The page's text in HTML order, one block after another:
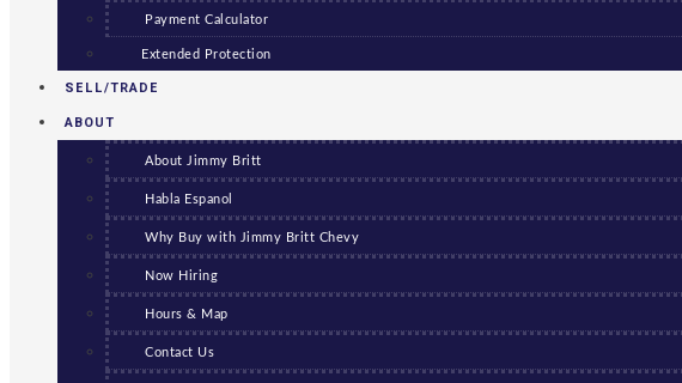
Payment Calculator
Extended Protection
SELL/TRADE
ABOUT
About Jimmy Britt
Habla Espanol
Why Buy with Jimmy Britt Chevy
Now Hiring
Hours & Map
Contact Us